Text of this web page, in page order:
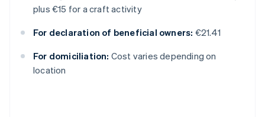
plus €15 for a craft activity
For declaration of beneficial owners: €21.41
For domiciliation: Cost varies depending on
location
English
Austria